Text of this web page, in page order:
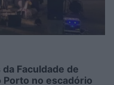
Faculdade de
Porto no escadório